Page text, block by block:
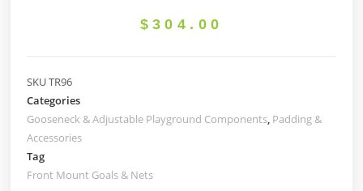
$ 304.00
SKUTR96
Categories
Gooseneck & Adjustable Playground Components, Padding &
Accessories
Tag
Front Mount Goals & Nets